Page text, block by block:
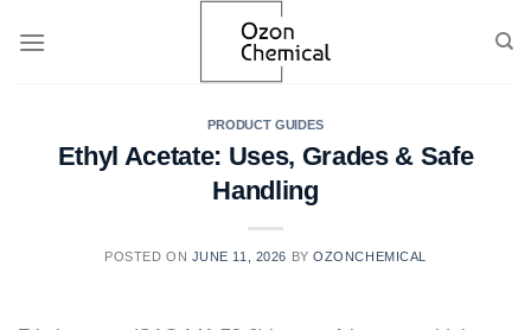
PRODUCT GUIDES
Ethyl Acetate: Uses, Grades & Safe
Handling
POSTED ON JUNE 11, 2026 BYOZONCHEMICAL